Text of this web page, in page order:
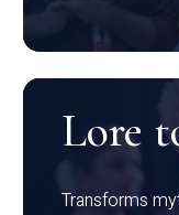
Lore
Transforms